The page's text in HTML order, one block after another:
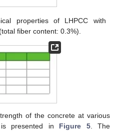
properties of LHPCC with
fiber content: 0.3%).
of the concrete at various
presented in Figure 5. The